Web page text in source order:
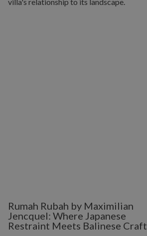
Rumah Rubah by Maximilian
Jencquel: Where Japanese
Restraint Meets Balinese Craft